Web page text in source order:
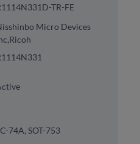
TR-FE
Micro Devices
74A, SOT-753